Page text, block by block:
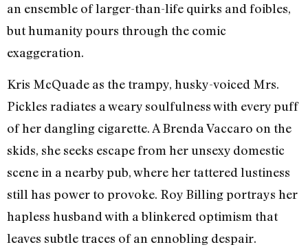
an ensemble of larger-than-life quirks and foibles,
but humanity pours through the comic
exaggeration.
Kris McQuade as the trampy, husky-voiced Mrs.
Pickles radiates a weary soulfulness with every puff
of her dangling cigarette. A Brenda Vaccaro on the
skids, she seeks escape from her unsexy domestic
scene in a nearby pub, where her tattered lustiness
still has power to provoke. Roy Billing portrays her
hapless husband with a blinkered optimism that
leaves subtle traces of an ennobling despair.